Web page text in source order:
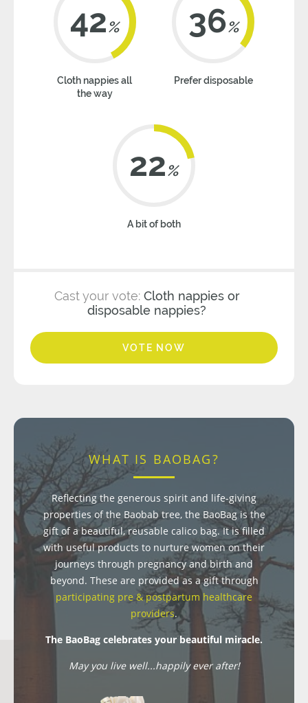
42%
Cloth nappies all
the way
36%
Prefer disposable
22%
A bit of both
Cast your vote: Cloth nappies or
disposable nappies?
VOTE NOW
WHAT IS BAOBAG?
Reflecting the generous spirit and life-giving
properties of the Baobab tree, the BaoBag is the
gift of a beautiful, reusable calico bag. It is filled
with useful products to nurture women on their
journeys through pregnancy and birth and
beyond. These are provided as a gift through
participating pre & postpartum healthcare
providers.
The BaoBag celebrates your beautiful miracle.
May you live well...happily ever after!